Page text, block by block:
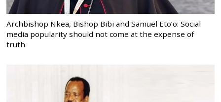
Archbishop Nkea, Bishop Bibi and Samuel Eto’o: Social
media popularity should not come at the expense of
truth